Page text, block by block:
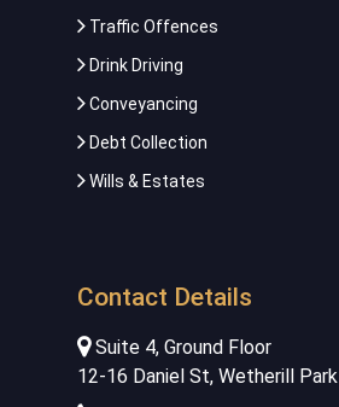
Traffic Offences
Drink Driving
Conveyancing
Debt Collection
Wills & Estates
Contact Details
Suite 4, Ground Floor
12-16 Daniel St, Wetherill